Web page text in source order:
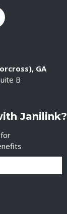
GA
B
Janilink?